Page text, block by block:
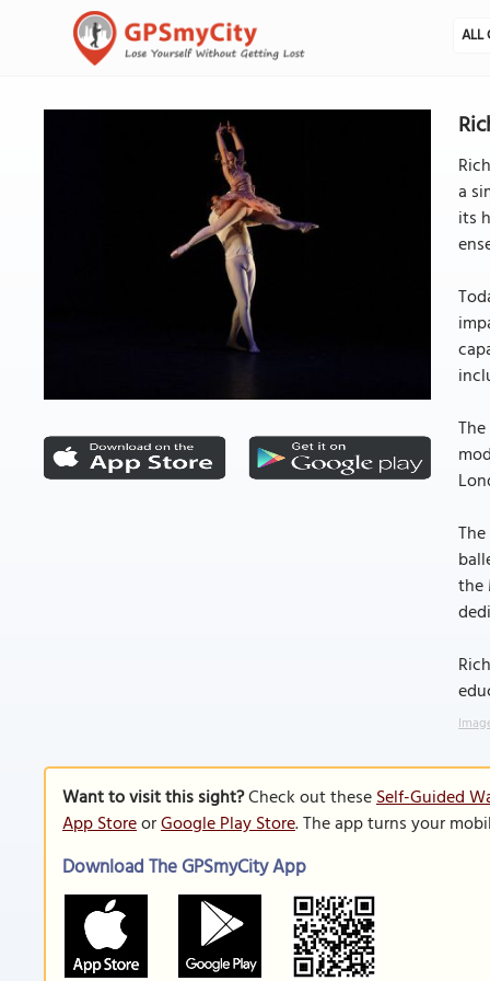
ALL
a
its
the
Want to visit this sight?Check out theseSelf-Guided
App StoreorGoogle Play Store. The app turns your
Download The GPSmyCity App